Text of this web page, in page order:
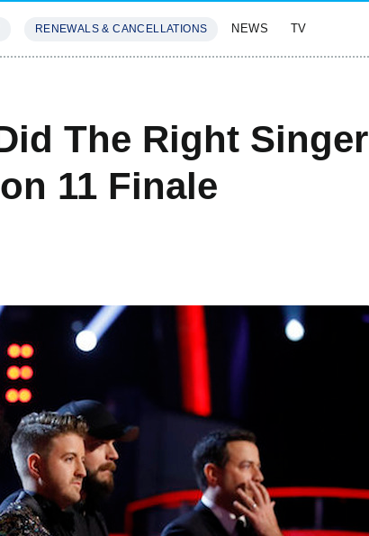
RENEWALS & CANCELLATIONS NEWS TV
The Right Singer
11 Finale